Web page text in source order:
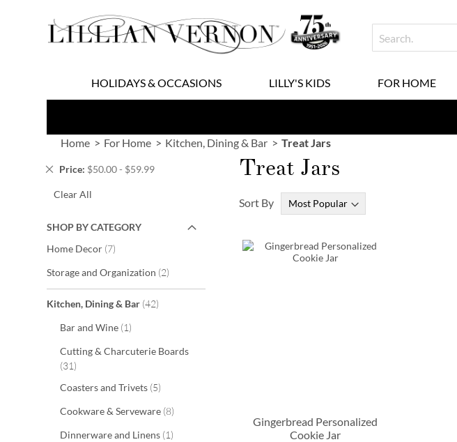
to
Content
HOLIDAYS & OCCASIONS LILLY'S KIDS FOR HOME
Home For Home Kitchen, Dining & Bar Treat Jars
Price $50.00 - $59.99
Remove
Item
Clear All
SHOP BY CATEGORY
Home Decor 7items
Storage and Organization 2items
Kitchen, Dining & Bar 42items
Bar and Wine 1item
Cutting & Charcuterie Boards
31items
Coasters and Trivets 5items
Cookware & Serveware 8items
Dinnerware and Linens 1item
Treat Jars
Sort By
Gingerbread Personalized
Cookie Jar